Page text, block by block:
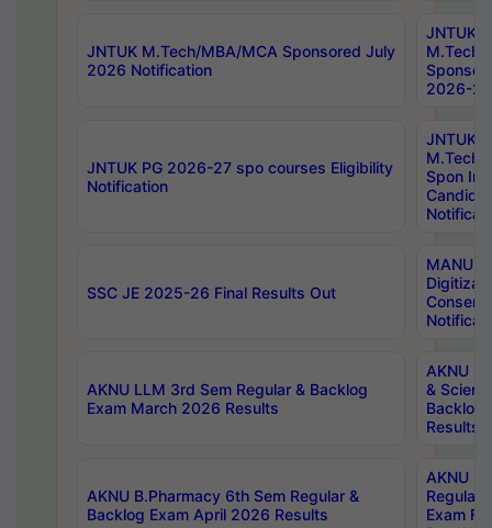
JNTUK M.Tech/MBA/MCA Sponsored July
2026 Notification
JNTUK
M.Tech/
2026-
JNTUK PG 2026-27 spo courses Eligibility
Notification
JNTUK
M.Tech/
Spon
SSC JE 2025-26 Final Results Out
MANUU
AKNU LLM 3rd Sem Regular & Backlog
Exam March 2026 Results
AKNU
&
Backlog
Results
AKNU B.Pharmacy 6th Sem Regular &
Backlog Exam April 2026 Results
AKNU
Regular
Exam